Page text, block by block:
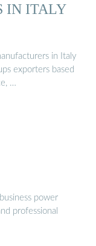
IN ITALY
in Italy
exporters based
…
power
professional